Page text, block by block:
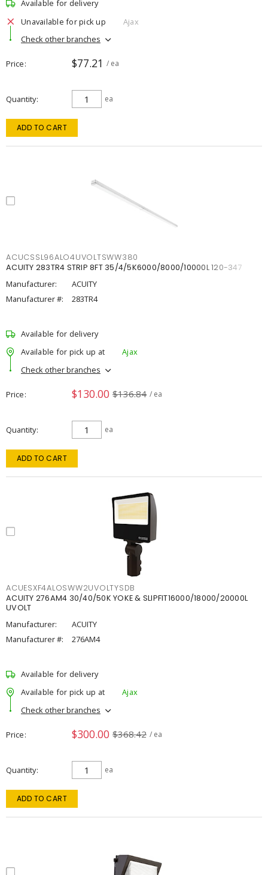
Available for delivery
Unavailable for pick up
Ajax
Check other branches
Price $77.21 / ea
Quantity ea
ADD TO CART
ACUCSSL96ALO4UVOLTSWW380
ACUITY 283TR4 STRIP 8FT 35/4/5K6000/8000/10000L 120-347
Manufacturer:
ACUITY
Manufacturer #:
283TR4
Available for delivery
Available for pick up at
Ajax
Check other branches
Price $130.00 $136.84 / ea
Quantity ea
ADD TO CART
ACUESXF4ALOSWW2UVOLTYSDB
ACUITY 276AM4 30/40/50K YOKE & SLIPFIT16000/18000/20000L
UVOLT
Manufacturer:
ACUITY
Manufacturer #:
276AM4
Available for delivery
Available for pick up at
Ajax
Check other branches
Price $300.00 $368.42 / ea
Quantity ea
ADD TO CART